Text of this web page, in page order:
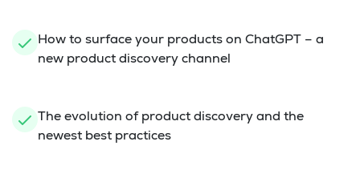
How to surface your products on ChatGPT – a
new product discovery channel
The evolution of product discovery and the
newest best practices